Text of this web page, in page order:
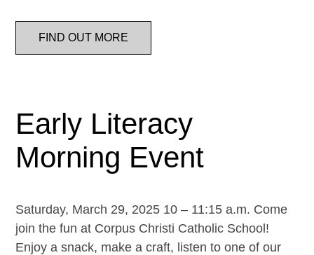
FIND OUT MORE
Early Literacy
Morning Event
Saturday, March 29, 2025 10 – 11:15 a.m. Come
join the fun at Corpus Christi Catholic School!
Enjoy a snack, make a craft, listen to one of our